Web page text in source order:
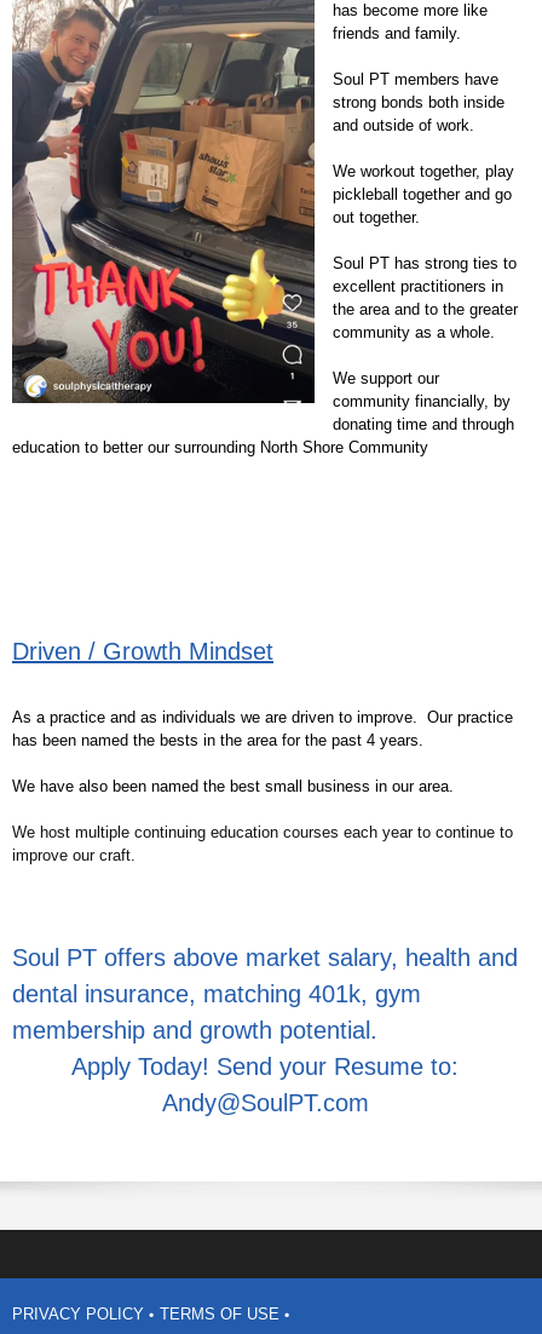
has become more like
friends and family.
Soul PT members have
strong bonds both inside
and outside of work.
We workout together, play
pickleball together and go
out together.
Soul PT has strong ties to
excellent practitioners in
the area and to the greater
community as a whole.
We support our
community financially, by
donating time and through
education to better our surrounding North Shore Community
Driven / Growth Mindset
As a practice and as individuals we are driven to improve. Our practice
has been named the bests in the area for the past 4 years.
We have also been named the best small business in our area.
We host multiple continuing education courses each year to continue to
improve our craft.
Soul PT offers above market salary, health and
dental insurance, matching 401k, gym
membership and growth potential.
Apply Today! Send your Resume to:
Andy@SoulPT.com
PRIVACY POLICY TERMS OF USE